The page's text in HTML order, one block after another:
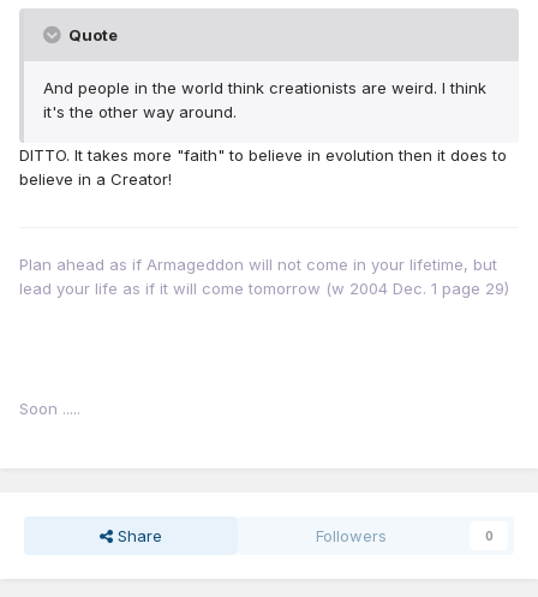
Quote
And people in the world think creationists are weird. I think
it's the other way around.
DITTO. It takes more "faith" to believe in evolution then it does to
believe in a Creator!
Plan ahead as if Armageddon will not come in your lifetime, but
lead your life as if it will come tomorrow (w 2004 Dec. 1 page 29)
Soon .....
Share Followers 0